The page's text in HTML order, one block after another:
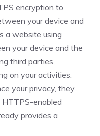
encryption to
your device and
a website using
your device and the
third parties,
on your activities.
your privacy, they
enabled
provides a